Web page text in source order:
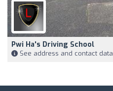
Pwi Ha's Driving School
See address and contact data